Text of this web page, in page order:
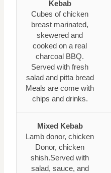
Kebab
Cubes of chicken
breast marinated,
skewered and
cooked on a real
charcoal BBQ.
Served with fresh
salad and pitta bread
Meals are come with
chips and drinks.
Mixed Kebab
Lamb donor, chicken
Donor, chicken
shish.Served with
salad, sauce, and